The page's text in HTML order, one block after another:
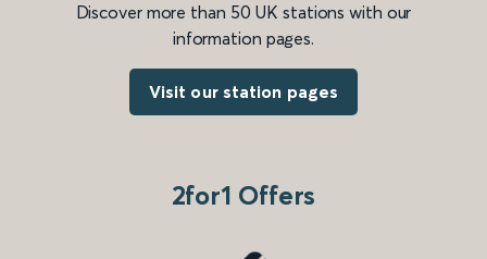
Discover more than 50 UK stations with our
information pages.
Visit our station pages
2for1 Offers